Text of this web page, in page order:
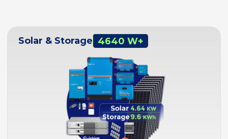
Solar & Storage 4640 W+